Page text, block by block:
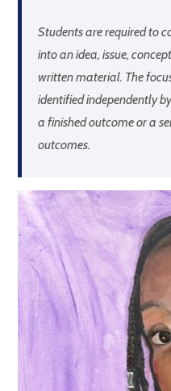
Students are required to
into an idea, issue,
written material. The
identified independently
a finished outcome or a
outcomes.